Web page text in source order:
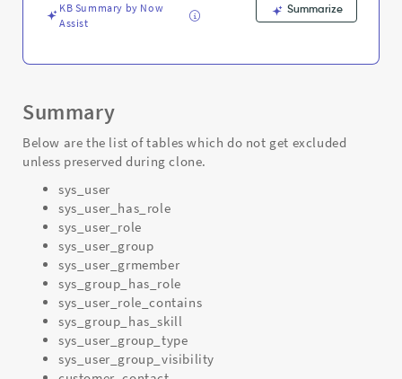
Troubleshooting
KB Summary by Now
Assist
Summarize
Summary
Below are the list of tables which do not get excluded
unless preserved during clone.
sys_user
sys_user_has_role
sys_user_role
sys_user_group
sys_user_grmember
sys_group_has_role
sys_user_role_contains
sys_group_has_skill
sys_user_group_type
sys_user_group_visibility